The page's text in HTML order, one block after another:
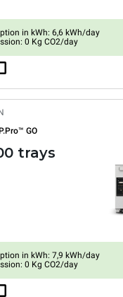
in kWh: 6,6 kWh/day
0 Kg CO2/day
GO
trays
in kWh: 7,9 kWh/day
0 Kg CO2/day